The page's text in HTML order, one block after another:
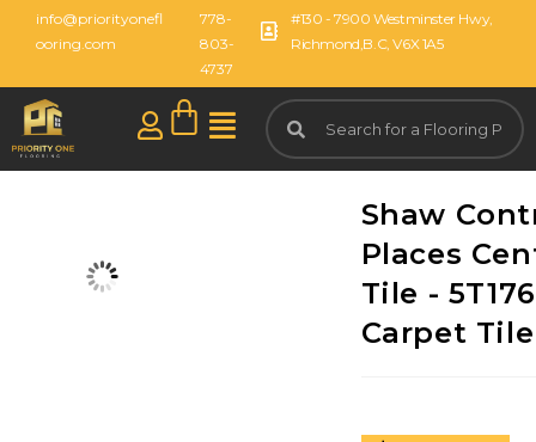
info@priorityonefl
ooring.com
#130 - 7900 Westminster Hwy,
Richmond,B.C, V6X 1A5
778-
803-
4737
Shaw
Places
Tile -
Carpet Tile